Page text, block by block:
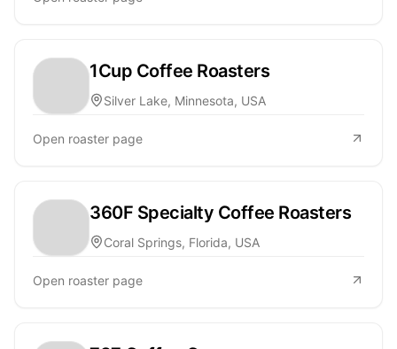
1Cup Coffee Roasters
Silver Lake, Minnesota, USA
Open roaster page
360F Specialty Coffee Roasters
Coral Springs, Florida, USA
Open roaster page